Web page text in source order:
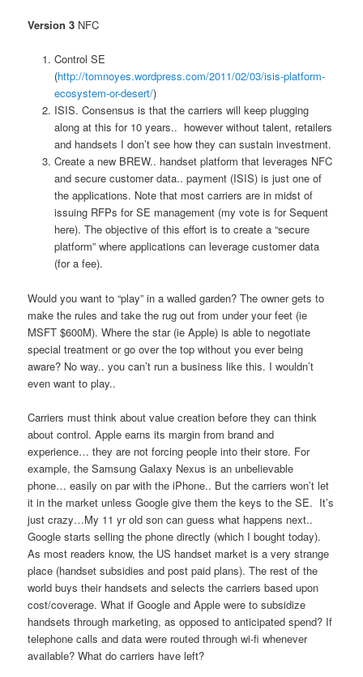
Version 3 NFC
Control SE
(http://tomnoyes.wordpress.com/2011/02/03/isis-platform-
ecosystem-or-desert/)
ISIS. Consensus is that the carriers will keep plugging
along at this for 10 years.. however without talent, retailers
and handsets I don’t see how they can sustain investment.
Create a new BREW.. handset platform that leverages NFC
and secure customer data.. payment (ISIS) is just one of
the applications. Note that most carriers are in midst of
issuing RFPs for SE management (my vote is for Sequent
here). The objective of this effort is to create a “secure
platform” where applications can leverage customer data
(for a fee).
Would you want to “play” in a walled garden? The owner gets to
make the rules and take the rug out from under your feet (ie
MSFT $600M). Where the star (ie Apple) is able to negotiate
special treatment or go over the top without you ever being
aware? No way.. you can’t run a business like this. I wouldn’t
even want to play..
Carriers must think about value creation before they can think
about control. Apple earns its margin from brand and
experience… they are not forcing people into their store. For
example, the Samsung Galaxy Nexus is an unbelievable
phone… easily on par with the iPhone.. But the carriers won’t let
it in the market unless Google give them the keys to the SE. It’s
just crazy…My 11 yr old son can guess what happens next..
Google starts selling the phone directly (which I bought today).
As most readers know, the US handset market is a very strange
place (handset subsidies and post paid plans). The rest of the
world buys their handsets and selects the carriers based upon
cost/coverage. What if Google and Apple were to subsidize
handsets through marketing, as opposed to anticipated spend? If
telephone calls and data were routed through wi-fi whenever
available? What do carriers have left?